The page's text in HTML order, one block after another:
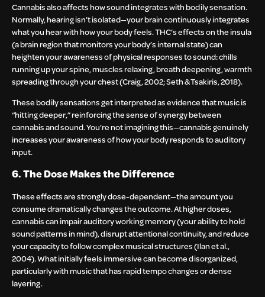
Cannabis also affects how sound integrates with bodily sensation.
Normally, hearing isn’t isolated—your brain continuously integrates
what you hear with how your body feels. THC’s effects on the insula
(a brain region that monitors your body’s internal state) can
heighten your awareness of physical responses to sound: chills
running up your spine, muscles relaxing, breath deepening, warmth
spreading through your chest (Craig, 2002; Seth & Tsakiris, 2018).
These bodily sensations get interpreted as evidence that music is
“hitting deeper,” reinforcing the sense of synergy between
cannabis and sound. You’re not imagining this—cannabis genuinely
increases your awareness of how your body responds to auditory
input.
6. The Dose Makes the Difference
These effects are strongly dose-dependent—the amount you
consume dramatically changes the outcome. At higher doses,
cannabis can impair auditory working memory (your ability to hold
sound patterns in mind), disrupt attentional continuity, and reduce
your capacity to follow complex musical structures (Ilan et al.,
2004). What initially feels immersive can become disorganized,
particularly with music that has rapid tempo changes or dense
layering.